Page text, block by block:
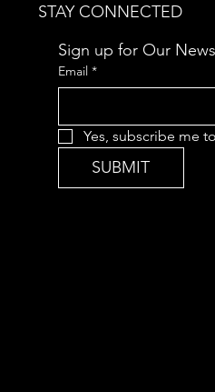
STAY CONNECTED
Sign up for Our
Email *
Yes, subscribe me
SUBMIT